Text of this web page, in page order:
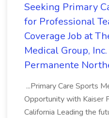
Seeking Primary
for Professional
Coverage Job at
Medical Group,
Permanente
...Primary Care Sports
Opportunity with Kaiser
California Leading the